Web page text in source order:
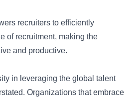
recruiters to efficiently
of recruitment, making the
and productive.
in leveraging the global talent
Organizations that embrace